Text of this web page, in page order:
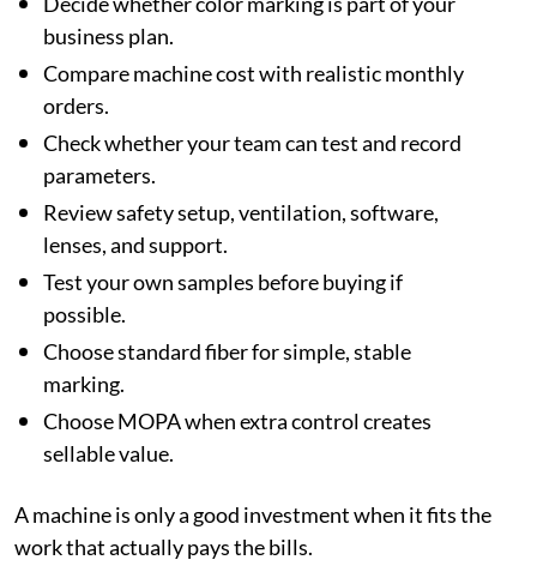
business plan.
Compare machine cost with realistic monthly
orders.
Check whether your team can test and record
parameters.
Review safety setup, ventilation, software,
lenses, and support.
Test your own samples before buying if
possible.
Choose standard fiber for simple, stable
marking.
Choose MOPA when extra control creates
sellable value.
A machine is only a good investment when it fits the
work that actually pays the bills.